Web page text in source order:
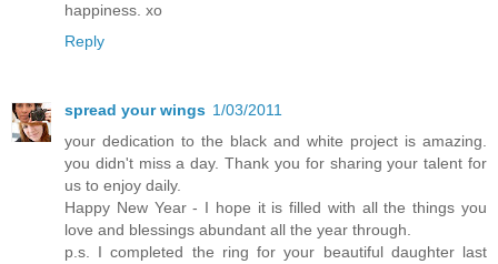
happiness. xo
Reply
spread your wings 1/03/2011
your dedication to the black and white project is amazing.
you didn't miss a day. Thank you for sharing your talent for
us to enjoy daily.
Happy New Year - I hope it is filled with all the things you
love and blessings abundant all the year through.
p.s. I completed the ring for your beautiful daughter last